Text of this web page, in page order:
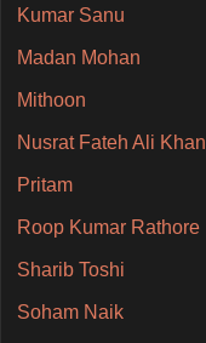
Kumar Sanu
Madan Mohan
Mithoon
Nusrat Fateh Ali Khan
Pritam
Roop Kumar Rathore
Sharib Toshi
Soham Naik